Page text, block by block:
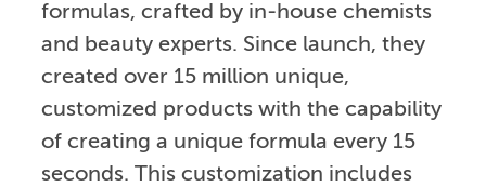
formulas, crafted by in-house chemists
and beauty experts. Since launch, they
created over 15 million unique,
customized products with the capability
of creating a unique formula every 15
seconds. This customization includes